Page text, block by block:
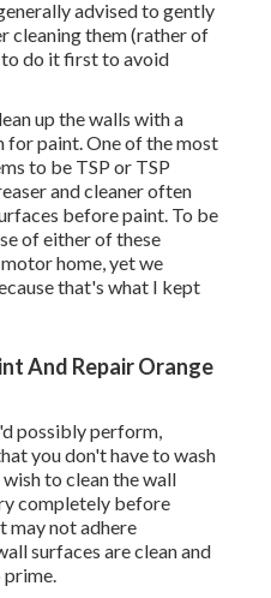
advised to gently
cleaning them (rather of
do it first to avoid
up the walls with a
for paint. One of the most
to be TSP or TSP
and cleaner often
before paint. To be
of either of these
home, yet we
that's what I kept
And Repair Orange
possibly perform,
you don't have to wash
to clean the wall
completely before
may not adhere
surfaces are clean and